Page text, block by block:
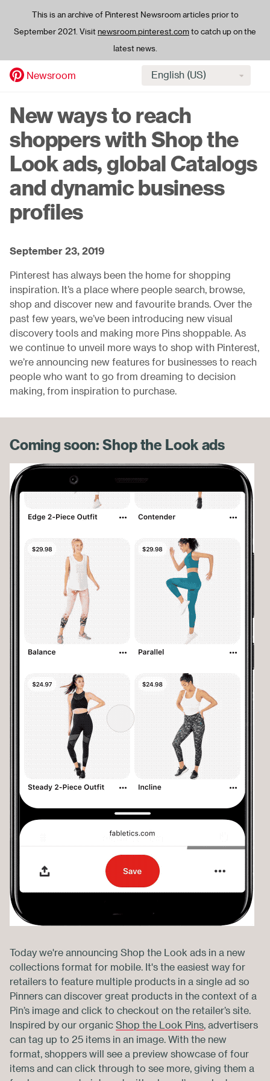
This is an archive of Pinterest Newsroom articles prior to
September 2021. Visitnewsroom.pinterest.comto catch up on the
latest news.
to
main
content
Newsroom
Select
New ways to reach
shoppers with Shop the
Look ads, global Catalogs
and dynamic business
profiles
September 23, 2019
Pinterest has always been the home for shopping
inspiration. It’s a place where people search, browse,
shop and discover new and favourite brands. Over the
past few years, we’ve been introducing new visual
discovery tools and making more Pins shoppable. As
we continue to unveil more ways to shop with Pinterest,
we’re announcing new features for businesses to reach
people who want to go from dreaming to decision
making, from inspiration to purchase.
Coming soon: Shop the Look ads
Today we're announcing Shop the Look ads in a new
collections format for mobile. It's the easiest way for
retailers to feature multiple products in a single ad so
Pinners can discover great products in the context of a
Pin’s image and click to checkout on the retailer’s site.
Inspired by our organic Shop the Look Pins, advertisers
can tag up to 25 items in an image. With the new
format, shoppers will see a preview showcase of four
items and can click through to see more, giving them a